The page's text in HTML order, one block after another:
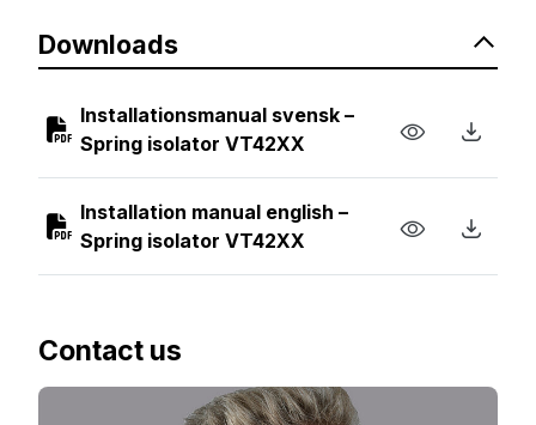
Downloads
Installationsmanual svensk –
Spring isolator VT42XX
Installation manual english –
Spring isolator VT42XX
Contact us